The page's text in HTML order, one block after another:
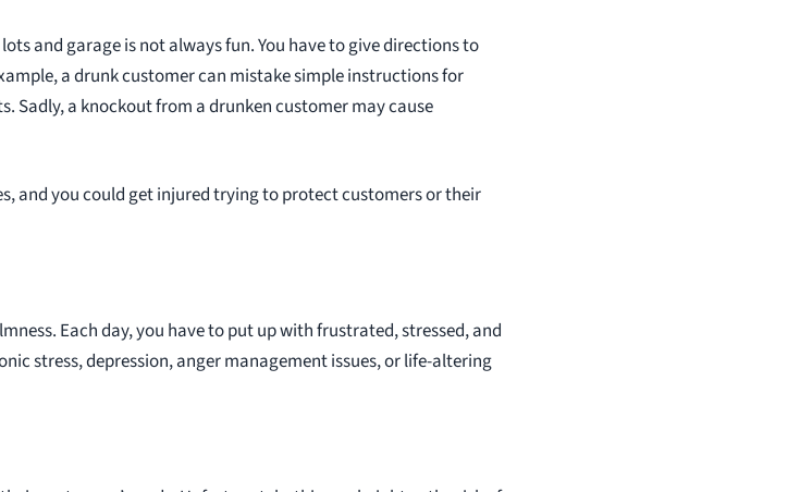
and garage is not always fun. You have to give directions to
a drunk customer can mistake simple instructions for
Sadly, a knockout from a drunken customer may cause
and you could get injured trying to protect customers or their
Each day, you have to put up with frustrated, stressed, and
stress, depression, anger management issues, or life-altering